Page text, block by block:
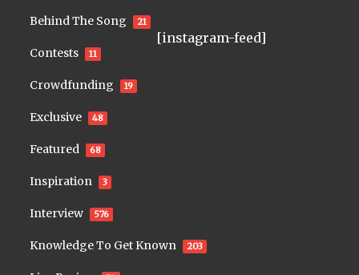
Behind The Song 21
Contests 11
Crowdfunding 19
Exclusive 48
Featured 68
Inspiration 3
Interview 576
Knowledge To Get Known 203
[instagram-feed]